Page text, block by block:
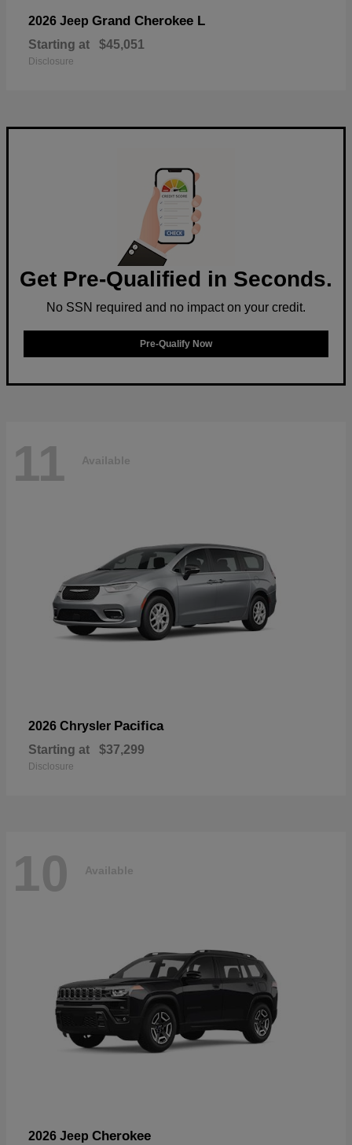
2026 Jeep Grand Cherokee L
Starting at $45,051
Disclosure
Get Pre-Qualified in Seconds.
No SSN required and no impact on your credit.
Pre-Qualify Now
11 Available
2026 Chrysler Pacifica
Starting at $37,299
Disclosure
10 Available
2026 Jeep Cherokee